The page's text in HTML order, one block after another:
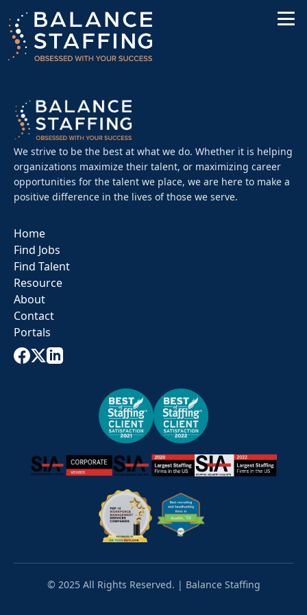
We strive to be the best at what we do. Whether it is helping
organizations maximize their talent, or maximizing career
opportunities for the talent we place, we are here to make a
positive difference in the lives of those we serve.
Home
Find Jobs
Find Talent
Resource
About
Contact
Portals
© 2025 All Rights Reserved. | Balance Staffing